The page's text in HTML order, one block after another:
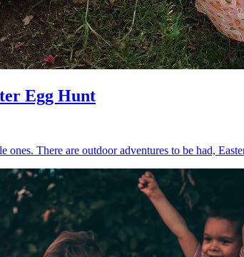
Egg Hunt
ones. There are outdoor adventures to be had,